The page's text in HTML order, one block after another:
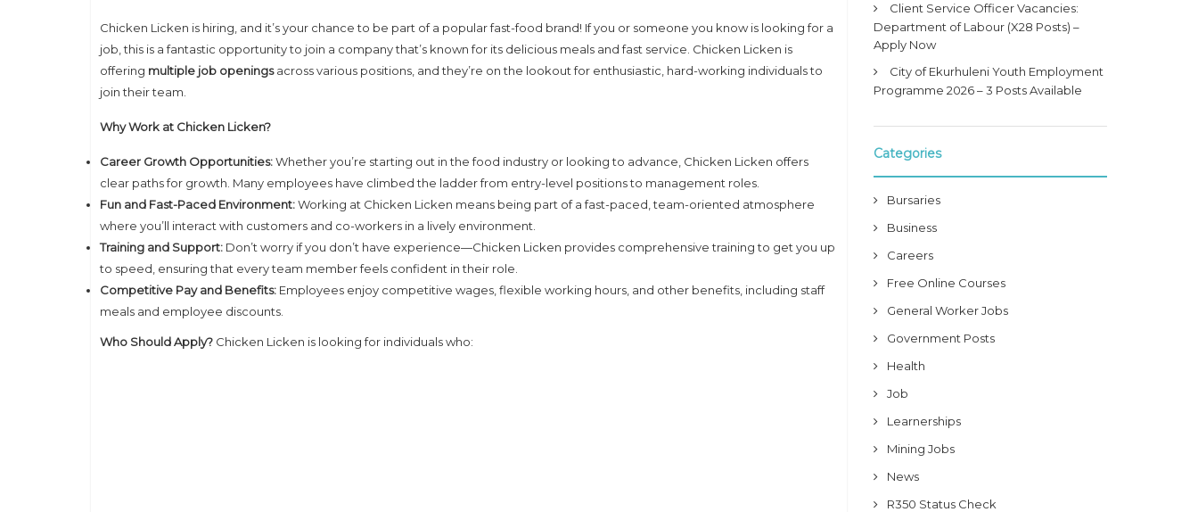
Chicken Licken is hiring, and it’s your chance to be part of a popular fast-food brand! If you or someone you know is looking for a
job, this is a fantastic opportunity to join a company that’s known for its delicious meals and fast service. Chicken Licken is
offering multiple job openingsacross various positions, and they’re on the lookout for enthusiastic, hard-working individuals to
join their team.
Why Work at Chicken Licken?
Career Growth Opportunities:Whether you’re starting out in the food industry or looking to advance, Chicken Licken offers
clear paths for growth. Many employees have climbed the ladder from entry-level positions to management roles.
Fun and Fast-Paced Environment:Working at Chicken Licken means being part of a fast-paced, team-oriented atmosphere
where you’ll interact with customers and co-workers in a lively environment.
Training and Support: Don’t worry if you don’t have experience—Chicken Licken provides comprehensive training to get you up
to speed, ensuring that every team member feels confident in their role.
Competitive Pay and Benefits: Employees enjoy competitive wages, flexible working hours, and other benefits, including staff
meals and employee discounts.
Who Should Apply? Chicken Licken is looking for individuals who:
Client Service Officer Vacancies:
Department of Labour (X28 Posts) –
Apply Now
City of Ekurhuleni Youth Employment
Programme 2026 – 3 Posts Available
Categories
Bursaries
Business
Careers
Free Online Courses
General Worker Jobs
Government Posts
Health
Job
Learnerships
Mining Jobs
News
R350 Status Check